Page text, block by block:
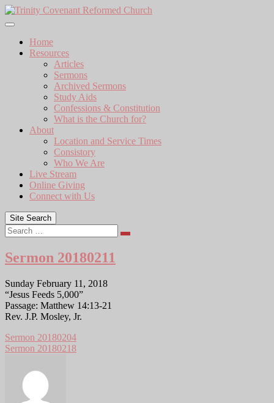
Skip
to
Home
Resources
Articles
Sermons
Archived Sermons
Study Aids
Confessions & Constitution
What is the Church for?
About
Location and Service Times
Consistory
Who We Are
Live Stream
Online Giving
Connect with Us
Site Search
Search
Sermon 20180211
Sunday February 11, 2018
“Jesus Feeds 5,000”
Passage: Matthew 14:13-21
Rev. J.P. Mosley, Jr.
Sermon 20180204
Sermon 20180218